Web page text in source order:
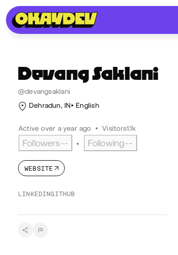
Devang Saklani
@devangsaklani
Dehradun, IN
English
Active over a year ago • Visitors1.1k
Followers-- • Following--
WEBSITE
LINKEDINGITHUB